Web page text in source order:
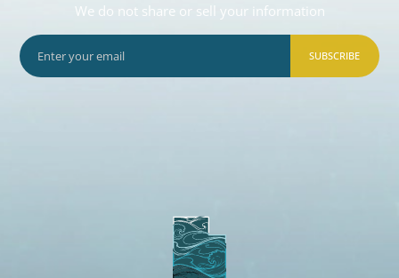
We do not share or sell your information
SUBSCRIBE